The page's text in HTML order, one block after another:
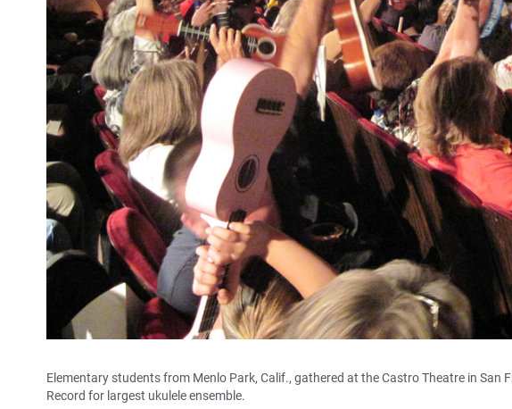
Elementary students from Menlo Park, Calif., gathered at the Castro Theatre in San
Record for largest ukulele ensemble.